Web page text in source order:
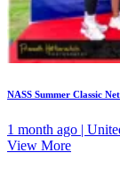
NASS Summer Classic
1 month ago |
View More